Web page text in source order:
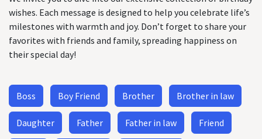
wishes. Each message is designed to help you celebrate life’s
milestones with warmth and joy. Don’t forget to share your
favorites with friends and family, spreading happiness on
their special day!
Boss Boy Friend Brother Brother in law
Daughter Father Father in law Friend